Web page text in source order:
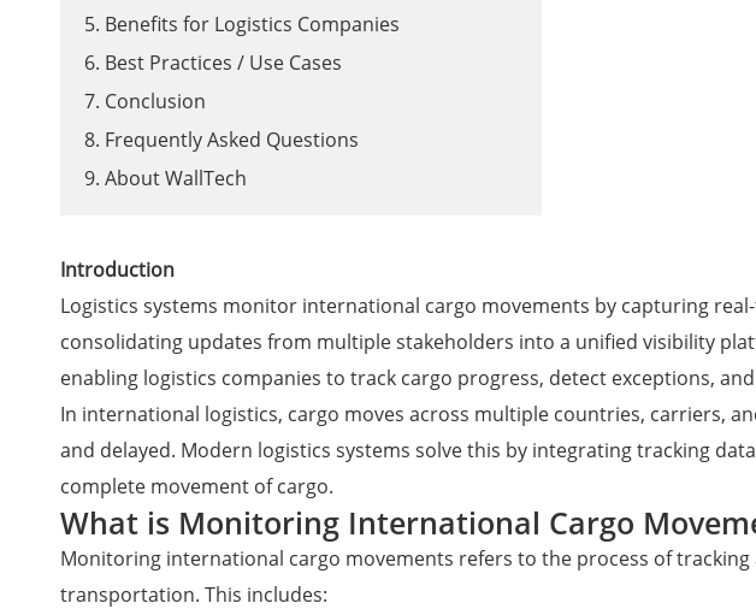
5. Benefits for Logistics Companies
6. Best Practices / Use Cases
7. Conclusion
8. Frequently Asked Questions
9. About WallTech
Introduction
Logistics systems monitor international cargo movements by capturing
consolidating updates from multiple stakeholders into a unified visibility
enabling logistics companies to track cargo progress, detect exceptions,
In international logistics, cargo moves across multiple countries, carriers,
and delayed. Modern logistics systems solve this by integrating tracking
complete movement of cargo.
What is Monitoring International Cargo
Monitoring international cargo movements refers to the process of
transportation. This includes: